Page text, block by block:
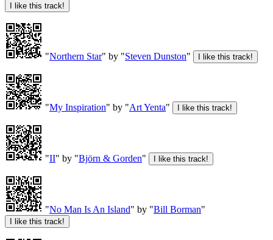
"Northern Star" by "Steven Dunston"
"My Inspiration" by "Art Yenta"
"II" by "Björn & Gorden"
"No Man Is An Island" by "Bill Borman"